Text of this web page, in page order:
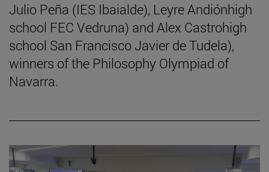
Julio Peña (IES Ibaialde), Leyre Andiónhigh
school FEC Vedruna) and Alex Castrohigh
school San Francisco Javier de Tudela),
winners of the Philosophy Olympiad of
Navarra.